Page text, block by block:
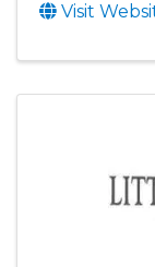
Visit